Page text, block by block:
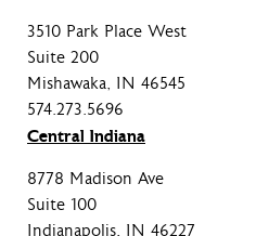
3510 Park Place West
Suite 200
Mishawaka, IN 46545
574.273.5696
Central Indiana
8778 Madison Ave
Suite 100
Indianapolis, IN 46227